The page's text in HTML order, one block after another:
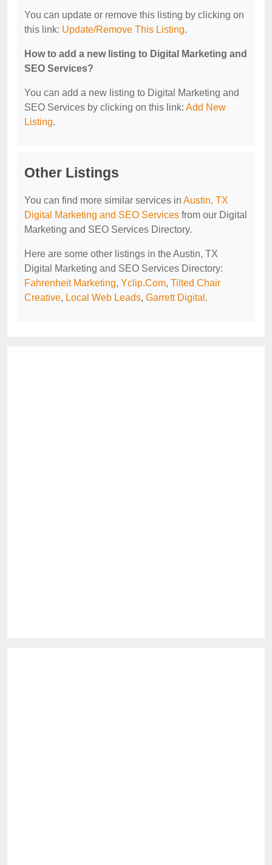
You can update or remove this listing by clicking on
this link: Update/Remove This Listing.
How to add a new listing to Digital Marketing and
SEO Services?
You can add a new listing to Digital Marketing and
SEO Services by clicking on this link: Add New
Listing.
Other Listings
You can find more similar services in Austin, TX
Digital Marketing and SEO Services from our Digital
Marketing and SEO Services Directory.
Here are some other listings in the Austin, TX
Digital Marketing and SEO Services Directory:
Fahrenheit Marketing, Yclip.Com, Tilted Chair
Creative, Local Web Leads, Garrett Digital .